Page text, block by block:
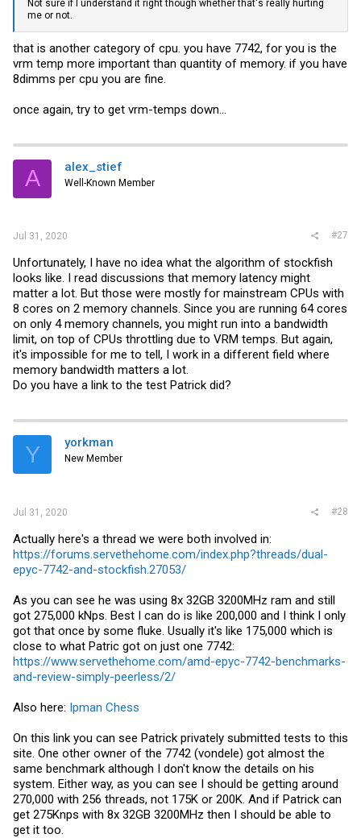
Not sure if I understand it right though whether that's really hurting
me or not.
that is another category of cpu. you have 7742, for you is the
vrm temp more important than quantity of memory. if you have
8dimms per cpu you are fine.
once again, try to get vrm-temps down...
A alex_stief
Well-Known Member
Jul 31, 2020 #27
Unfortunately, I have no idea what the algorithm of stockfish
looks like. I read discussions that memory latency might
matter a lot. But those were mostly for mainstream CPUs with
8 cores on 2 memory channels. Since you are running 64 cores
on only 4 memory channels, you might run into a bandwidth
limit, on top of CPUs throttling due to VRM temps. But again,
it's impossible for me to tell, I work in a different field where
memory bandwidth matters a lot.
Do you have a link to the test Patrick did?
Y yorkman
New Member
Jul 31, 2020 #28
Actually here's a thread we were both involved in:
https://forums.servethehome.com/index.php?threads/dual-
epyc-7742-and-stockfish.27053/
As you can see he was using 8x 32GB 3200MHz ram and still
got 275,000 kNps. Best I can do is like 200,000 and I think I only
got that once by some fluke. Usually it's like 175,000 which is
close to what Patric got on just one 7742:
https://www.servethehome.com/amd-epyc-7742-benchmarks-
and-review-simply-peerless/2/
Also here: Ipman Chess
On this link you can see Patrick privately submitted tests to this
site. One other owner of the 7742 (vondele) got almost the
same benchmark although I don't know the details on his
system. Either way, as you can see I should be getting around
270,000 with 256 threads, not 175K or 200K. And if Patrick can
get 275Knps with 8x 32GB 3200MHz then I should be able to
get it too.